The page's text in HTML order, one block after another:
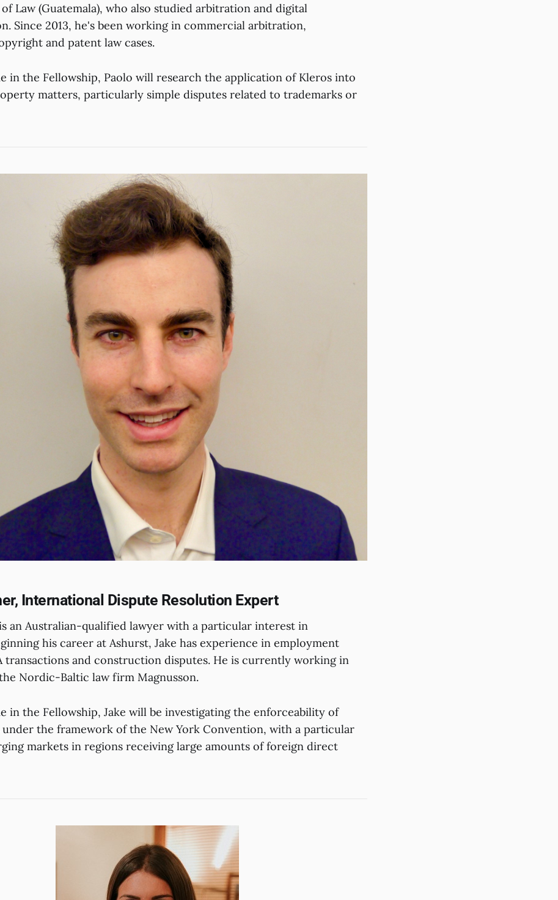
Law (Guatemala), who also studied arbitration and digital
Since 2013, he's been working in commercial arbitration,
and patent law cases.
in the Fellowship, Paolo will research the application of Kleros into
matters, particularly simple disputes related to trademarks or
International Dispute Resolution Expert
an Australian-qualified lawyer with a particular interest in
his career at Ashurst, Jake has experience in employment
transactions and construction disputes. He is currently working in
Nordic-Baltic law firm Magnusson.
in the Fellowship, Jake will be investigating the enforceability of
under the framework of the New York Convention, with a particular
markets in regions receiving large amounts of foreign direct